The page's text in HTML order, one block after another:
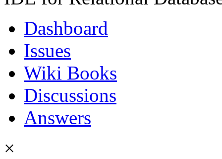
Dashboard
Issues
Wiki Books
Discussions
Answers
×